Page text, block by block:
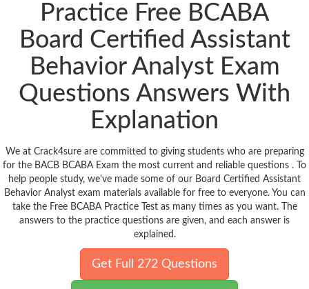
Practice Free BCABA
Board Certified Assistant
Behavior Analyst Exam
Questions Answers With
Explanation
We at Crack4sure are committed to giving students who are preparing
for the BACB BCABA Exam the most current and reliable questions . To
help people study, we've made some of our Board Certified Assistant
Behavior Analyst exam materials available for free to everyone. You can
take the Free BCABA Practice Test as many times as you want. The
answers to the practice questions are given, and each answer is
explained.
Get Full 272 Questions